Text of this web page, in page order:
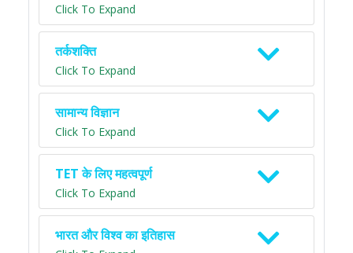
Click To Expand
तर्कशक्ति
Click To Expand
सामान्य विज्ञान
Click To Expand
TET के लिए महत्वपूर्ण
Click To Expand
भारत और विश्व का इतिहास